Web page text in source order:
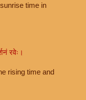
time in
रवेः।
rising time and